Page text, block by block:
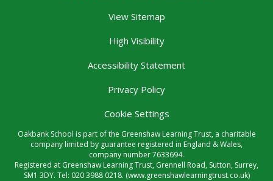
View Sitemap
High Visibility
Accessibility Statement
Privacy Policy
Cookie Settings
Oakbank School is part of the Greenshaw Learning Trust, a charitable
company limited by guarantee registered in England & Wales,
company number 7633694.
Registered at Greenshaw Learning Trust, Grennell Road, Sutton, Surrey,
SM1 3DY. Tel: 020 3988 0218. (www.greenshawlearningtrust.co.uk)